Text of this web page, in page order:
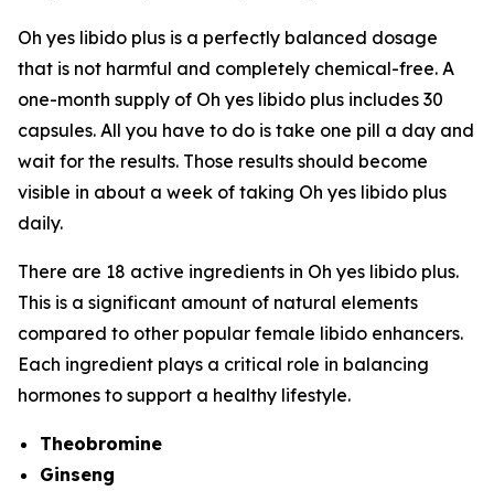
Oh yes libido plus is a perfectly balanced dosage
that is not harmful and completely chemical-free. A
one-month supply of Oh yes libido plus includes 30
capsules. All you have to do is take one pill a day and
wait for the results. Those results should become
visible in about a week of taking Oh yes libido plus
daily.
There are 18 active ingredients in Oh yes libido plus.
This is a significant amount of natural elements
compared to other popular female libido enhancers.
Each ingredient plays a critical role in balancing
hormones to support a healthy lifestyle.
Theobromine
Ginseng